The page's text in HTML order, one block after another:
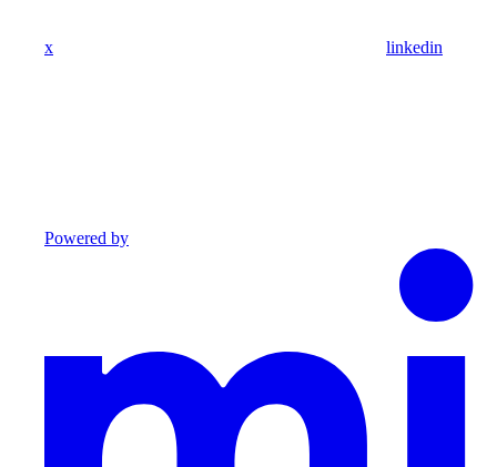
x linkedin
Powered by